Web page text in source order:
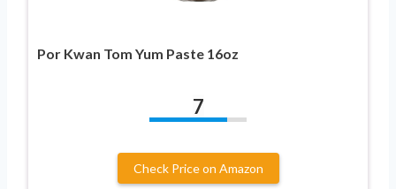
Por Kwan Tom Yum Paste 16oz
7
Check Price on Amazon